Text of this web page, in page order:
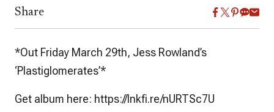
Share
*Out Friday March 29th, Jess Rowland’s
‘Plastiglomerates’*
Get album here: https://lnkfi.re/nURTSc7U